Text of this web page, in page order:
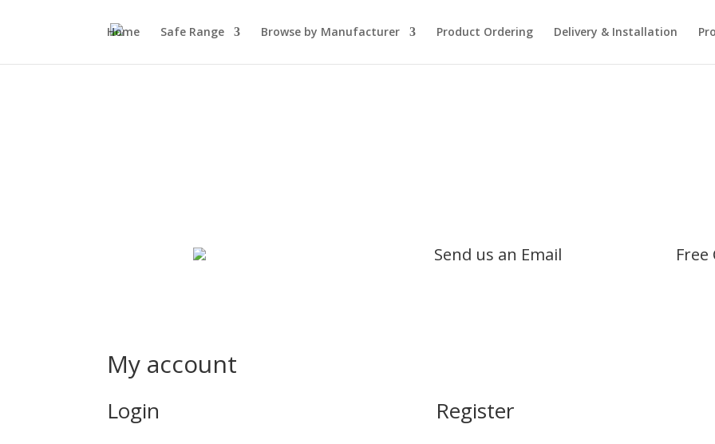
Send us an Email Free
Home Safe Range Browse by Manufacturer Product Ordering Delivery & Installation
My account
Login Register